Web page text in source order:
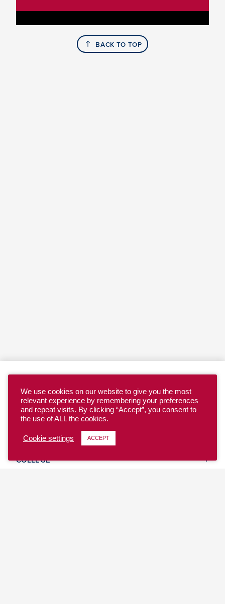
BACK TO TOP
YOUTH
COLLEGE
We use cookies on our website to give you the most
relevant experience by remembering your preferences
and repeat visits. By clicking “Accept”, you consent to
the use of ALL the cookies.
Cookie settings ACCEPT